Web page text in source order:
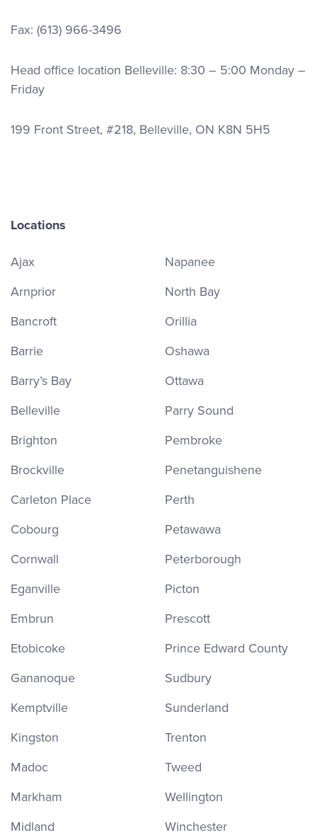
Fax: (613) 966-3496
Head office location Belleville: 8:30 – 5:00 Monday –
Friday
199 Front Street, #218, Belleville, ON K8N 5H5
Locations
Ajax
Arnprior
Bancroft
Barrie
Barry’s Bay
Belleville
Brighton
Brockville
Carleton Place
Cobourg
Cornwall
Eganville
Embrun
Etobicoke
Gananoque
Kemptville
Kingston
Madoc
Markham
Midland
Napanee
North Bay
Orillia
Oshawa
Ottawa
Parry Sound
Pembroke
Penetanguishene
Perth
Petawawa
Peterborough
Picton
Prescott
Prince Edward County
Sudbury
Sunderland
Trenton
Tweed
Wellington
Winchester